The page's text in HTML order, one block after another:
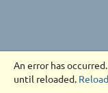
An error has
until reloaded. Reload